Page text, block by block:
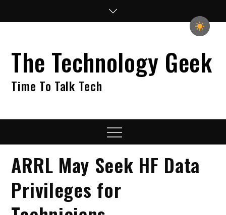
The Technology Geek
Time To Talk Tech
Menu
ARRL May Seek HF Data
Privileges for